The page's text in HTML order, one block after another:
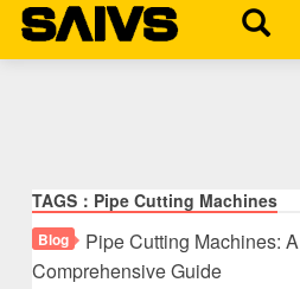
TAGS：Pipe Cutting Machines
Blog
Pipe Cutting Machines: A
Comprehensive Guide